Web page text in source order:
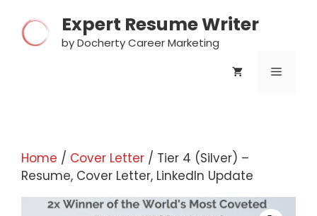
content
Expert Resume Writer
by Docherty Career Marketing
MENU
Home / Cover Letter / Tier 4 (Silver) –
Resume, Cover Letter, LinkedIn Update